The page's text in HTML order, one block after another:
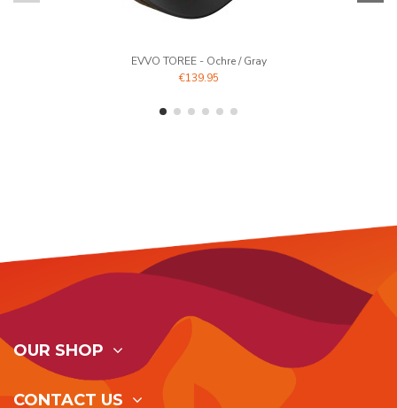
EVVO TOREE - Ochre / Gray
€139.95
OUR SHOP
CONTACT US